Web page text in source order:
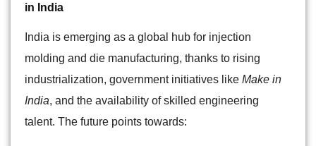
in India
India is emerging as a global hub for injection
molding and die manufacturing, thanks to rising
industrialization, government initiatives like Make in
India, and the availability of skilled engineering
talent. The future points towards: